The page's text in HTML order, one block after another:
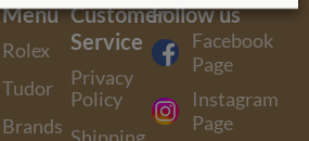
Menu
Rolex
Tudor
Brands
Customer
Service
Privacy
Policy
Follow us
Facebook
Page
Instagram
Page